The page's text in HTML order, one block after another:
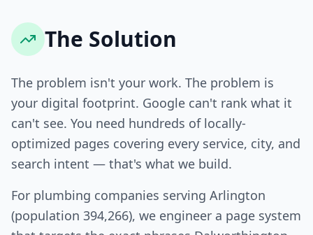
The Solution
The problem isn't your work. The problem is
your digital footprint. Google can't rank what it
can't see. You need hundreds of locally-
optimized pages covering every service, city, and
search intent — that's what we build.
For plumbing companies serving Arlington
(population 394,266), we engineer a page system